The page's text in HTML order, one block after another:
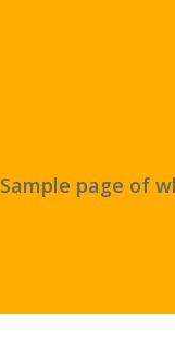
Sample page of